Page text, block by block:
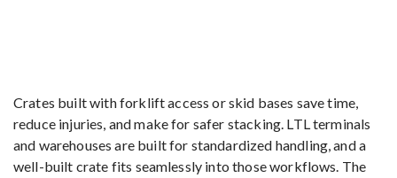
Crates built with forklift access or skid bases save time,
reduce injuries, and make for safer stacking. LTL terminals
and warehouses are built for standardized handling, and a
well-built crate fits seamlessly into those workflows. The